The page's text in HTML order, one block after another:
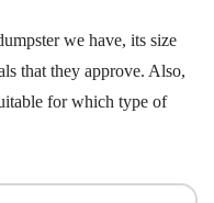
we have, its size
that they approve. Also,
for which type of